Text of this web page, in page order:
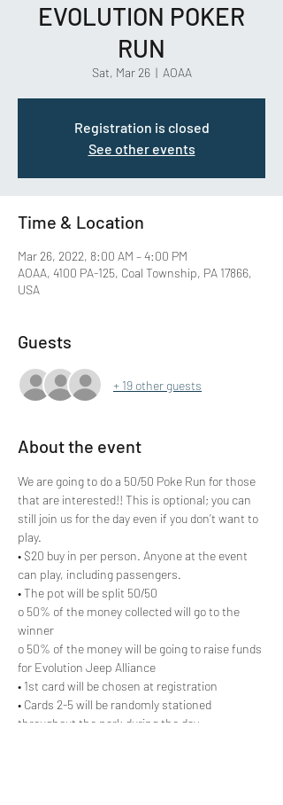
EVOLUTION POKER
RUN
Sat, Mar 26
  |
AOAA
Registration is closed
See other events
Time & Location
Mar 26, 2022, 8:00 AM – 4:00 PM
AOAA, 4100 PA-125, Coal Township, PA 17866,
USA
Guests
+ 19 other guests
About the event
We are going to do a 50/50 Poke Run for those
that are interested!! This is optional; you can
still join us for the day even if you don’t want to
play.
• $20 buy in per person. Anyone at the event
can play, including passengers.
• The pot will be split 50/50
o 50% of the money collected will go to the
winner
o 50% of the money will be going to raise funds
for Evolution Jeep Alliance
• 1st card will be chosen at registration
• Cards 2-5 will be randomly stationed
throughout the park during the day